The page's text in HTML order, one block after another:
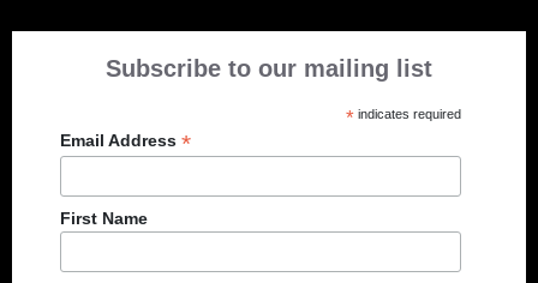
Subscribe to our mailing list
* indicates required
Email Address *
First Name